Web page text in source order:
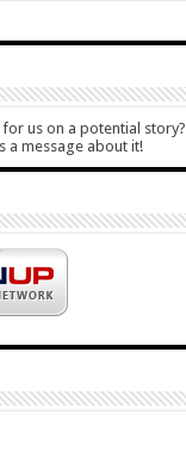
us on a potential story?
a message about it!